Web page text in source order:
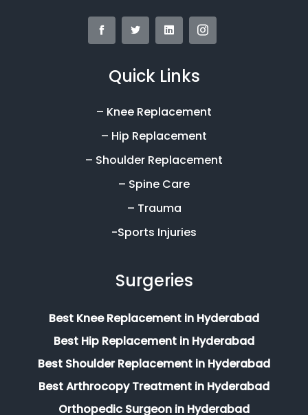
Quick Links
– Knee Replacement
– Hip Replacement
– Shoulder Replacement
– Spine Care
– Trauma
-Sports Injuries
Surgeries
Best Knee Replacement in Hyderabad
Best Hip Replacement in Hyderabad
Best Shoulder Replacement in Hyderabad
Best Arthrocopy Treatment in Hyderabad
Orthopedic Surgeon in Hyderabad